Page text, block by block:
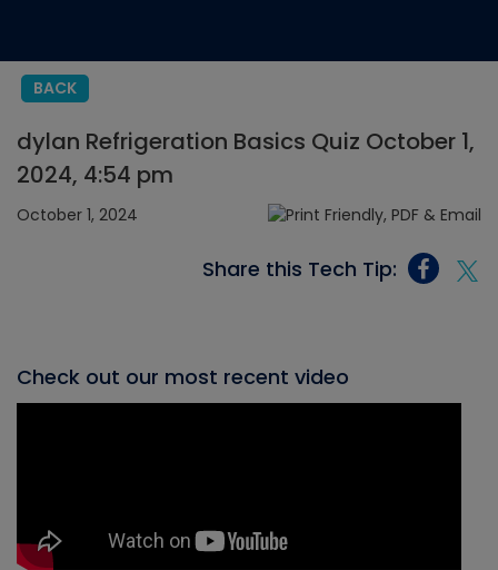
BACK
dylan Refrigeration Basics Quiz October 1,
2024, 4:54 pm
October 1, 2024
Share this Tech Tip:
Check out our most recent video